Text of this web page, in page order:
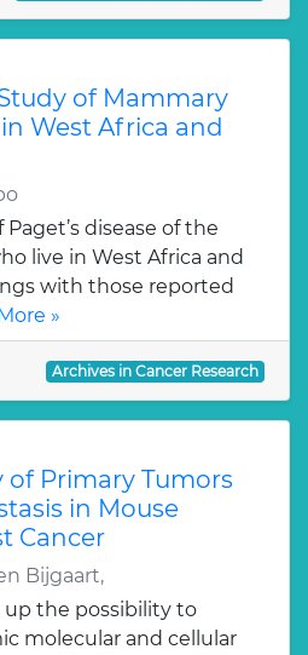
of Mammary
West Africa and
disease of the
live in West Africa and
with those reported
»
Archives in Cancer Research
of Primary Tumors
in Mouse
Cancer
Bijgaart,
up the possibility to
molecular and cellular